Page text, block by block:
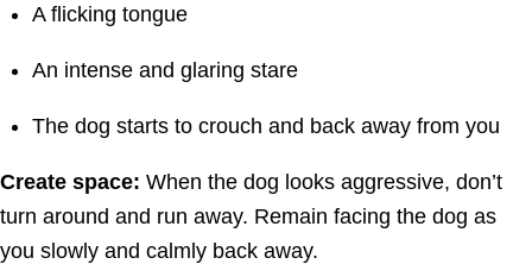
A flicking tongue
An intense and glaring stare
The dog starts to crouch and back away from you
Create space: When the dog looks aggressive, don’t
turn around and run away. Remain facing the dog as
you slowly and calmly back away.